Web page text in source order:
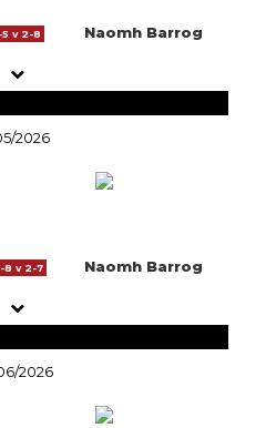
5 v 2-8 Naomh Barrog
2026
8 v 2-7 Naomh Barrog
2026